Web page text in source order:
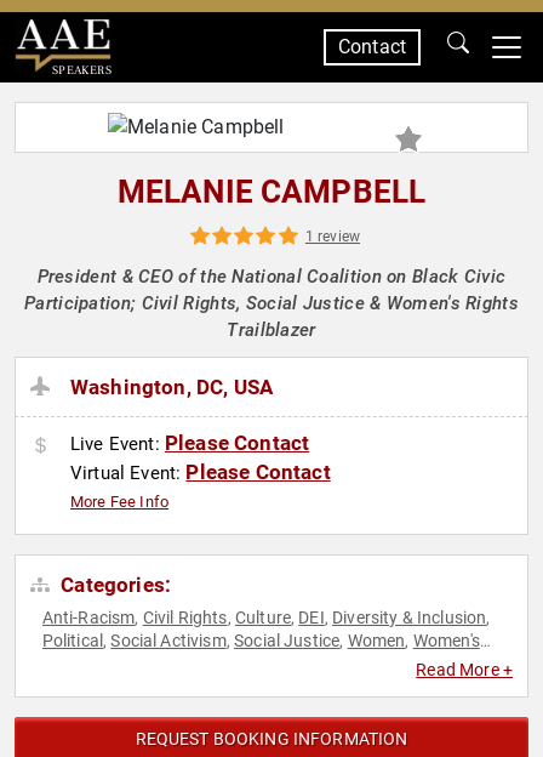
SPEAKERS
Contact
MELANIE CAMPBELL
1 review
President & CEO of the National Coalition on Black Civic
Participation; Civil Rights, Social Justice & Women's Rights
Trailblazer
Washington, DC, USA
Live Event: Please Contact
Virtual Event: Please Contact
More Fee Info
Categories:
Anti-Racism, Civil Rights, Culture, DEI, Diversity & Inclusion,
Political ,Social Activism,Social Justice, Women, Women's
Read More +
REQUEST BOOKING INFORMATION